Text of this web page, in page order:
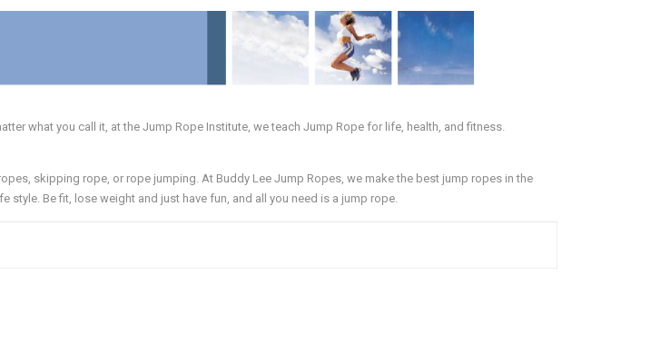
what you call it, at the Jump Rope Institute, we teach Jump Rope for life, health, and fitness.
skipping rope, or rope jumping. At Buddy Lee Jump Ropes, we make the best jump ropes in the
style. Be fit, lose weight and just have fun, and all you need is a jump rope.